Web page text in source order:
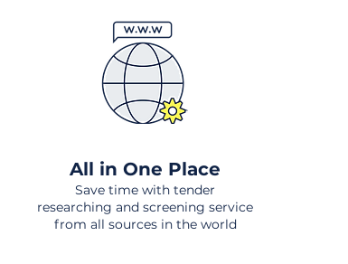
All in One Place
Save time with tender
researching and screening service
from all sources in the world